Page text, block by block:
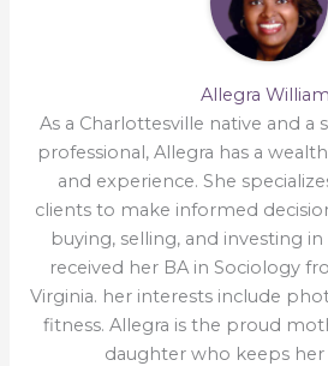
Allegra
As a Charlottesville native and a
professional, Allegra has a
and experience. She
clients to make informed
buying, selling, and investing in
received her BA in Sociology
Virginia. her interests include
fitness. Allegra is the proud
daughter who keeps her